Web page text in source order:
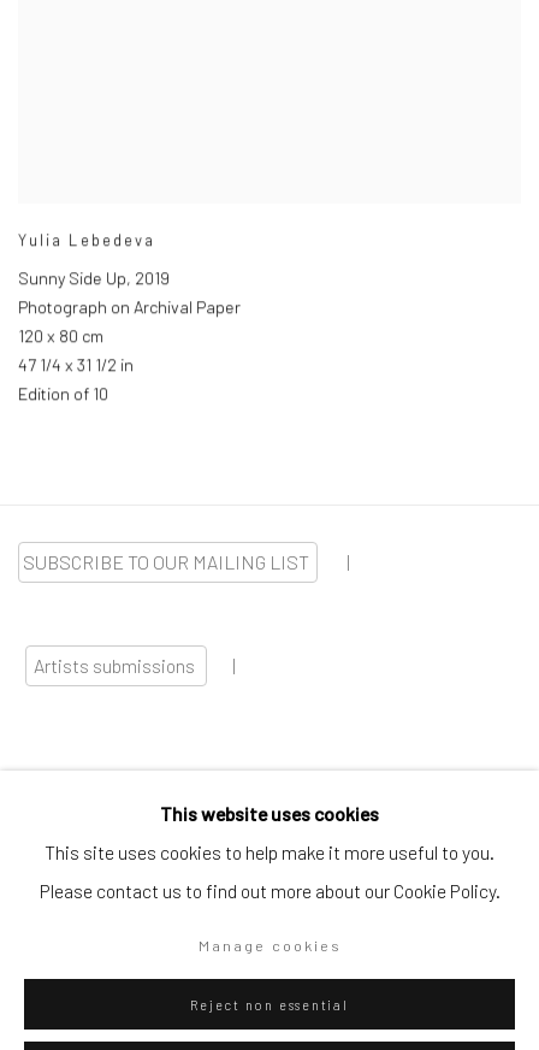
Yulia Lebedeva
Sunny Side Up, 2019
Photograph on Archival Paper
120 x 80 cm
47 1/4 x 31 1/2 in
Edition of 10
SUBSCRIBE TO OUR MAILING LIST |
Artists submissions |
Copyright © 2026 WIZARD GALLERY Site by Artlogic
This website uses cookies
This site uses cookies to help make it more useful to you.
Please contact us to find out more about our Cookie Policy.
Manage cookies
Reject non essential